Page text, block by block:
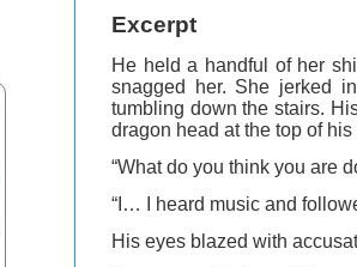
Excerpt
He held a handful of her
snagged her. She jerked
tumbling down the stairs.
dragon head at the top of his
“What do you think you are
“I… I heard music and
His eyes blazed with